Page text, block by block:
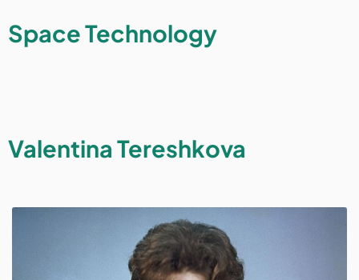
Space Technology
Valentina Tereshkova
Image